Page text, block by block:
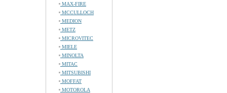
MAX-FIRE
MCCULLOCH
MEDION
METZ
MICROVITEC
MIELE
MINOLTA
MITAC
MITSUBISHI
MOFFAT
MOTOROLA